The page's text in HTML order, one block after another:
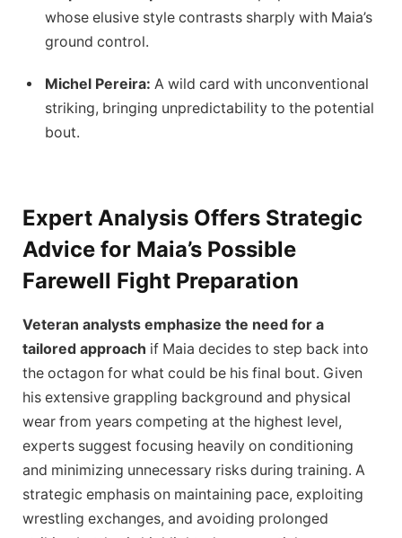
whose elusive style contrasts sharply with Maia’s
ground control.
Michel Pereira: A wild card with unconventional
striking, bringing unpredictability to the potential
bout.
Expert Analysis Offers Strategic
Advice for Maia’s Possible
Farewell Fight Preparation
Veteran analysts emphasize the need for a
tailored approach if Maia decides to step back into
the octagon for what could be his final bout. Given
his extensive grappling background and physical
wear from years competing at the highest level,
experts suggest focusing heavily on conditioning
and minimizing unnecessary risks during training. A
strategic emphasis on maintaining pace, exploiting
wrestling exchanges, and avoiding prolonged